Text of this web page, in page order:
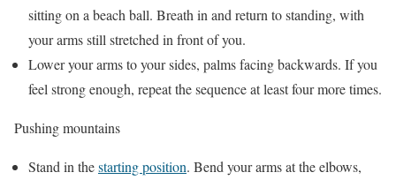
sitting on a beach ball. Breath in and return to standing, with
your arms still stretched in front of you.
Lower your arms to your sides, palms facing backwards. If you
feel strong enough, repeat the sequence at least four more times.
Pushing mountains
Stand in thestarting position. Bend your arms at the elbows,